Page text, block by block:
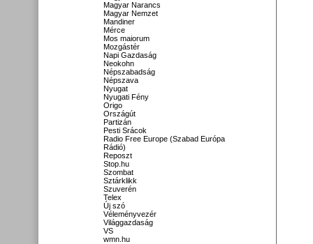
Magyar Narancs
Magyar Nemzet
Mandiner
Mérce
Mos maiorum
Mozgástér
Napi Gazdaság
Neokohn
Népszabadság
Népszava
Nyugat
Nyugati Fény
Origo
Országút
Partizán
Pesti Srácok
Radio Free Europe (Szabad Európa
Rádió)
Reposzt
Stop.hu
Szombat
Sztárklikk
Szuverén
Telex
Új szó
Véleményvezér
Világgazdaság
VS
wmn.hu